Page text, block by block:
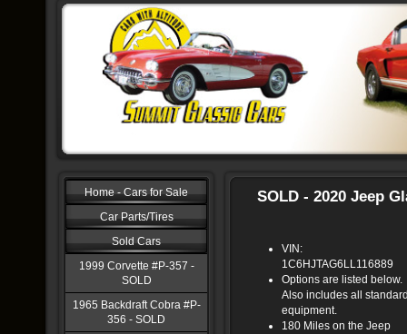
Home - Cars for Sale
Car Parts/Tires
Sold Cars
1999 Corvette #P-357 -
SOLD
1965 Backdraft Cobra #P-
356 - SOLD
SOLD - 2020 Jeep
VIN:
1C6HJTAG6LL116889
Options are listed below.
Also includes all
equipment.
180 Miles on the Jeep